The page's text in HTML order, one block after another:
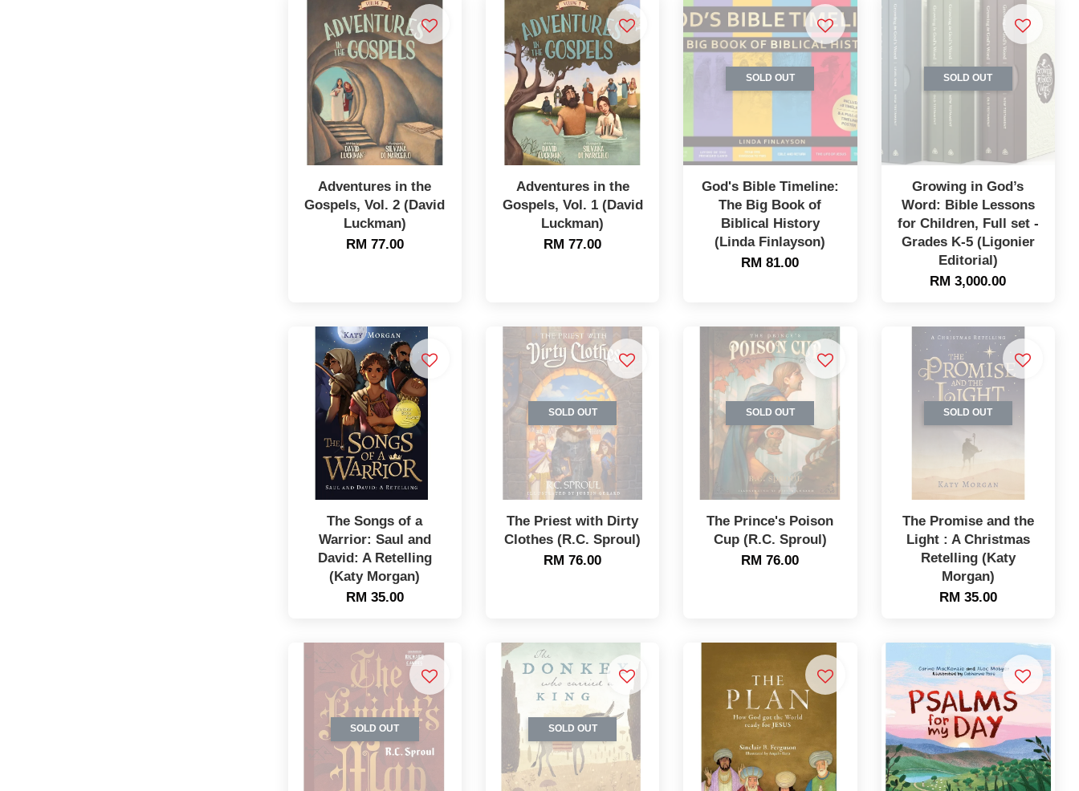
Adventures in the
Gospels, Vol. 2 (David
Luckman)
RM 77.00
Adventures in the
Gospels, Vol. 1 (David
Luckman)
RM 77.00
SOLD OUT
God's Bible Timeline:
The Big Book of
Biblical History
(Linda Finlayson)
RM 81.00
SOLD OUT
Growing in God’s
Word: Bible Lessons
for Children, Full set -
Grades K-5 (Ligonier
Editorial)
RM 3,000.00
The Songs of a
Warrior: Saul and
David: A Retelling
(Katy Morgan)
RM 35.00
SOLD OUT
The Priest with Dirty
Clothes (R.C. Sproul)
RM 76.00
SOLD OUT
The Prince's Poison
Cup (R.C. Sproul)
RM 76.00
SOLD OUT
The Promise and the
Light : A Christmas
Retelling (Katy
Morgan)
RM 35.00
SOLD OUT SOLD OUT